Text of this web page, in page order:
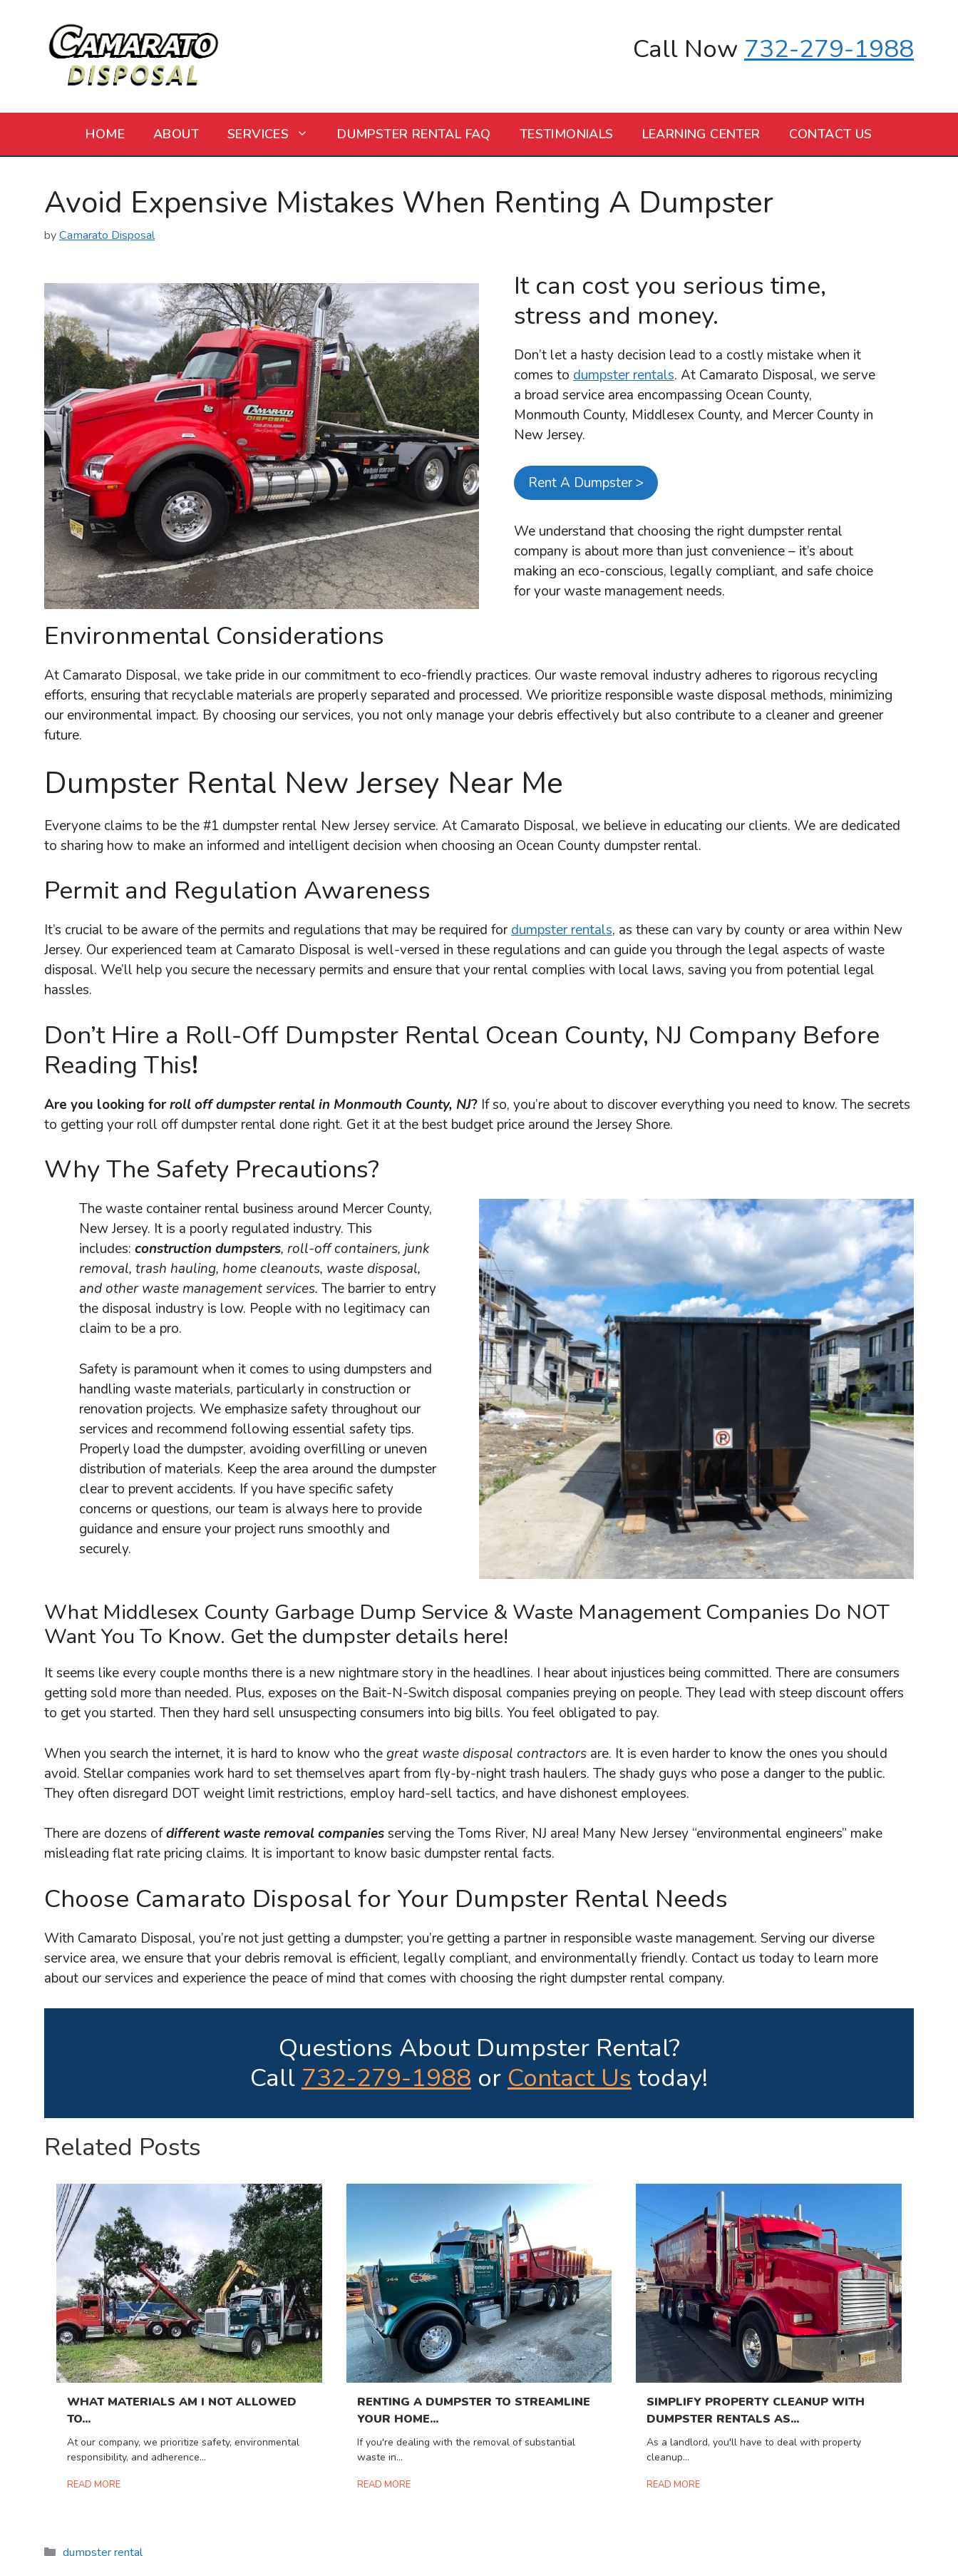
Call Now 732-279-1988
HOME ABOUT SERVICES DUMPSTER RENTAL FAQ TESTIMONIALS LEARNING CENTER CONTACT US
Avoid Expensive Mistakes When Renting A Dumpster
byCamarato Disposal
It can cost you serious time,
stress and money.
Don’t let a hasty decision lead to a costly mistake when it
comes to dumpster rentals. At Camarato Disposal, we serve
a broad service area encompassing Ocean County,
Monmouth County, Middlesex County, and Mercer County in
New Jersey.
Rent A Dumpster >
We understand that choosing the right dumpster rental
company is about more than just convenience – it’s about
making an eco-conscious, legally compliant, and safe choice
for your waste management needs.
Environmental Considerations
At Camarato Disposal, we take pride in our commitment to eco-friendly practices. Our waste removal industry adheres to rigorous recycling
efforts, ensuring that recyclable materials are properly separated and processed. We prioritize responsible waste disposal methods, minimizing
our environmental impact. By choosing our services, you not only manage your debris effectively but also contribute to a cleaner and greener
future.
Dumpster Rental New Jersey Near Me
Everyone claims to be the #1 dumpster rental New Jersey service. At Camarato Disposal, we believe in educating our clients. We are dedicated
to sharing how to make an informed and intelligent decision when choosing an Ocean County dumpster rental.
Permit and Regulation Awareness
It’s crucial to be aware of the permits and regulations that may be required fordumpster rentals, as these can vary by county or area within New
Jersey. Our experienced team at Camarato Disposal is well-versed in these regulations and can guide you through the legal aspects of waste
disposal. We’ll help you secure the necessary permits and ensure that your rental complies with local laws, saving you from potential legal
hassles.
Don’t Hire a Roll-Off Dumpster Rental Ocean County, NJ Company Before
Reading This!
Are you looking forroll off dumpster rental in Monmouth County, NJ? If so, you’re about to discover everything you need to know. The secrets
to getting your roll off dumpster rental done right. Get it at the best budget price around the Jersey Shore.
Why The Safety Precautions?
The waste container rental business around Mercer County,
New Jersey. It is a poorly regulated industry. This
includes: construction dumpsters, roll-off containers, junk
removal, trash hauling, home cleanouts, waste disposal,
and other waste management services. The barrier to entry
the disposal industry is low. People with no legitimacy can
claim to be a pro.
Safety is paramount when it comes to using dumpsters and
handling waste materials, particularly in construction or
renovation projects. We emphasize safety throughout our
services and recommend following essential safety tips.
Properly load the dumpster, avoiding overfilling or uneven
distribution of materials. Keep the area around the dumpster
clear to prevent accidents. If you have specific safety
concerns or questions, our team is always here to provide
guidance and ensure your project runs smoothly and
securely.
What Middlesex County Garbage Dump Service & Waste Management Companies Do NOT
Want You To Know. Get the dumpster details here!
It seems like every couple months there is a new nightmare story in the headlines. I hear about injustices being committed. There are consumers
getting sold more than needed. Plus, exposes on the Bait-N-Switch disposal companies preying on people. They lead with steep discount offers
to get you started. Then they hard sell unsuspecting consumers into big bills. You feel obligated to pay.
When you search the internet, it is hard to know who thegreat waste disposal contractors are. It is even harder to know the ones you should
avoid. Stellar companies work hard to set themselves apart from fly-by-night trash haulers. The shady guys who pose a danger to the public.
They often disregard DOT weight limit restrictions, employ hard-sell tactics, and have dishonest employees.
There are dozens ofdifferent waste removal companiesserving the Toms River, NJ area! Many New Jersey “environmental engineers” make
misleading flat rate pricing claims. It is important to know basic dumpster rental facts.
Choose Camarato Disposal for Your Dumpster Rental Needs
With Camarato Disposal, you’re not just getting a dumpster; you’re getting a partner in responsible waste management. Serving our diverse
service area, we ensure that your debris removal is efficient, legally compliant, and environmentally friendly. Contact us today to learn more
about our services and experience the peace of mind that comes with choosing the right dumpster rental company.
Questions About Dumpster Rental?
Call 732-279-1988 or Contact Us today!
Related Posts
WHAT MATERIALS AM I NOT ALLOWED
TO...
At our company, we prioritize safety, environmental
responsibility, and adherence...
READ MORE
RENTING A DUMPSTER TO STREAMLINE
YOUR HOME...
If you're dealing with the removal of substantial
waste in...
READ MORE
SIMPLIFY PROPERTY CLEANUP WITH
DUMPSTER RENTALS AS...
As a landlord, you'll have to deal with property
cleanup...
READ MORE
Categories
dumpster rental